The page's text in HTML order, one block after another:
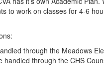
to work on classes for 4-6
through the Meadows
handled through the CHS